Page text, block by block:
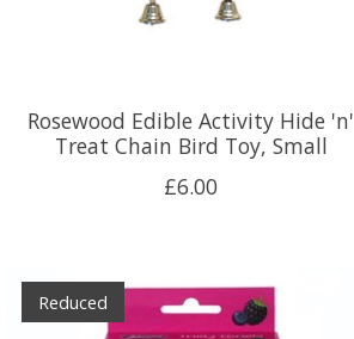
Rosewood Edible Activity Hide 'n'
Treat Chain Bird Toy, Small
£6.00
Reduced